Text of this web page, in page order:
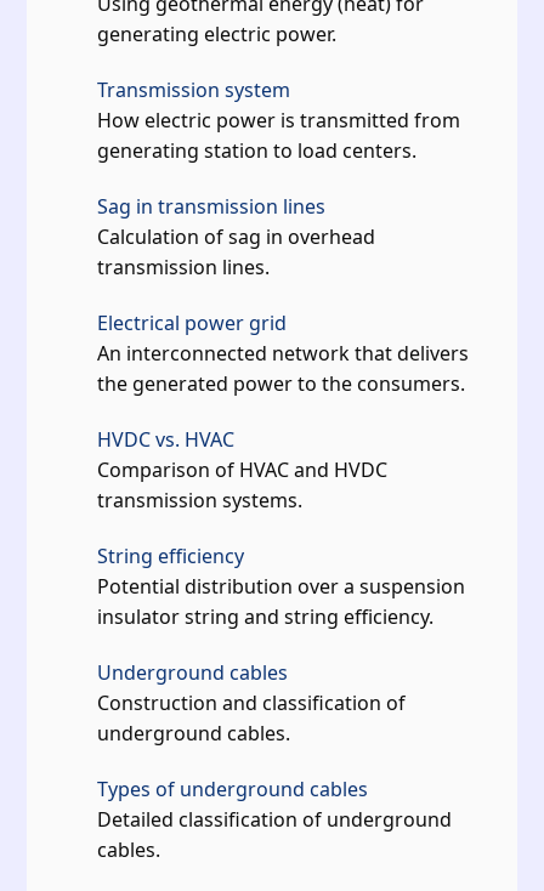
generating electric power.
Transmission system
How electric power is transmitted from
generating station to load centers.
Sag in transmission lines
Calculation of sag in overhead
transmission lines.
Electrical power grid
An interconnected network that delivers
the generated power to the consumers.
HVDC vs. HVAC
Comparison of HVAC and HVDC
transmission systems.
String efficiency
Potential distribution over a suspension
insulator string and string efficiency.
Underground cables
Construction and classification of
underground cables.
Types of underground cables
Detailed classification of underground
cables.